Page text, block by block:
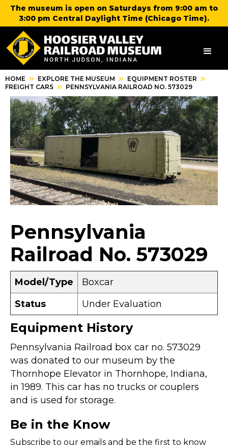
The museum is open on Saturdays from 9:00 am to
3:00 pm Central Daylight Time (Chicago Time).
HOME EXPLORE THE MUSEUM
EQUIPMENT ROSTER
FREIGHT CARS
PENNSYLVANIA RAILROAD NO. 573029
Pennsylvania
Railroad No. 573029
Model/Type
Boxcar
Status
Under Evaluation
Equipment History
Pennsylvania Railroad box car no. 573029
was donated to our museum by the
Thornhope Elevator in Thornhope, Indiana,
in 1989. This car has no trucks or couplers
and is used for storage.
Be in the Know
Subscribe to our emails and be the first to know